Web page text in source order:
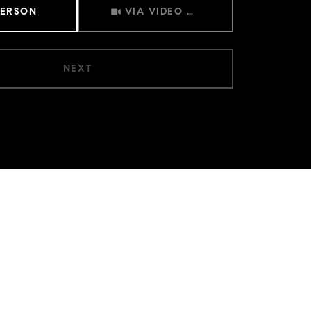
VIA VIDEO CHAT
NEXT